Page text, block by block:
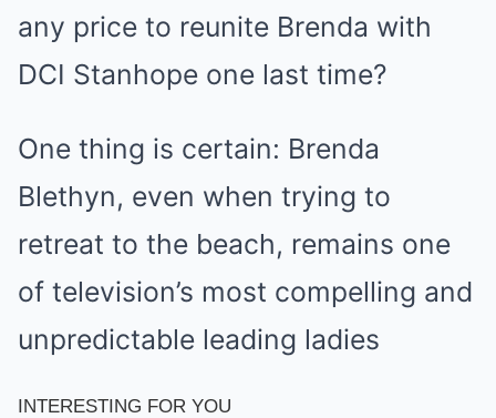
any price to reunite Brenda with
DCI Stanhope one last time?
One thing is certain: Brenda
Blethyn, even when trying to
retreat to the beach, remains one
of television’s most compelling and
unpredictable leading ladies